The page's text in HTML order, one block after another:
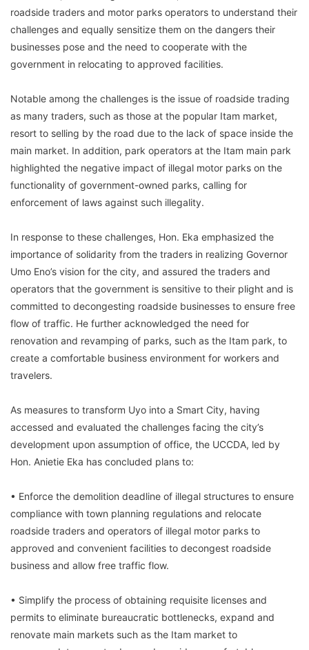
roadside traders and motor parks operators to understand their
challenges and equally sensitize them on the dangers their
businesses pose and the need to cooperate with the
government in relocating to approved facilities.
Notable among the challenges is the issue of roadside trading
as many traders, such as those at the popular Itam market,
resort to selling by the road due to the lack of space inside the
main market. In addition, park operators at the Itam main park
highlighted the negative impact of illegal motor parks on the
functionality of government-owned parks, calling for
enforcement of laws against such illegality.
In response to these challenges, Hon. Eka emphasized the
importance of solidarity from the traders in realizing Governor
Umo Eno’s vision for the city, and assured the traders and
operators that the government is sensitive to their plight and is
committed to decongesting roadside businesses to ensure free
flow of traffic. He further acknowledged the need for
renovation and revamping of parks, such as the Itam park, to
create a comfortable business environment for workers and
travelers.
As measures to transform Uyo into a Smart City, having
accessed and evaluated the challenges facing the city’s
development upon assumption of office, the UCCDA, led by
Hon. Anietie Eka has concluded plans to:
• Enforce the demolition deadline of illegal structures to ensure
compliance with town planning regulations and relocate
roadside traders and operators of illegal motor parks to
approved and convenient facilities to decongest roadside
business and allow free traffic flow.
• Simplify the process of obtaining requisite licenses and
permits to eliminate bureaucratic bottlenecks, expand and
renovate main markets such as the Itam market to